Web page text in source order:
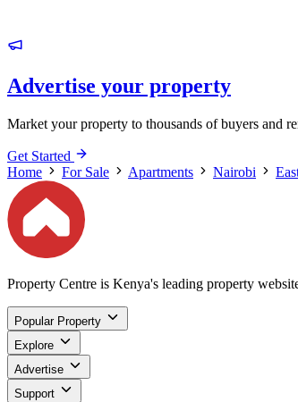
Advertise your property
Market your property to thousands of buyers and
Get Started
Home
For Sale Apartments Nairobi
Property Centre is Kenya's leading property
Popular Property
Explore
Advertise
Support